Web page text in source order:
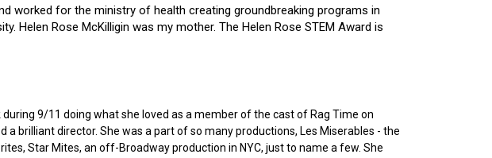
worked for the ministry of health creating groundbreaking programs in
Helen Rose McKilligin was my mother. The Helen Rose STEM Award is
9/11 doing what she loved as a member of the cast of Rag Time on
brilliant director. She was a part of so many productions, Les Miserables - the
Star Mites, an off-Broadway production in NYC, just to name a few. She